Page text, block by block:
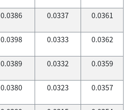
0.0386 0.0337 0.0361
0.0398 0.0333 0.0362
0.0389 0.0332 0.0359
0.0380 0.0323 0.0357